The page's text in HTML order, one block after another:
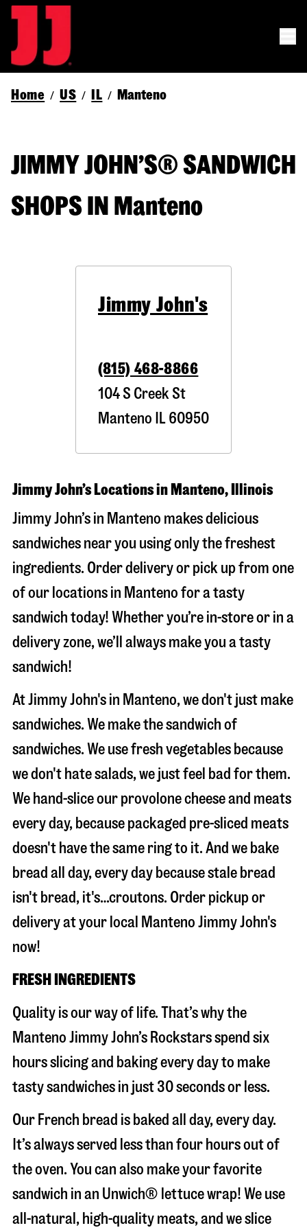
Home / US / IL / Manteno
JIMMY JOHN’S® SANDWICH
SHOPS IN Manteno
Jimmy John's
(815) 468-8866
104 S Creek St
Manteno IL 60950
Jimmy John’s Locations in Manteno, Illinois
Jimmy John’s in Manteno makes delicious
sandwiches near you using only the freshest
ingredients. Order delivery or pick up from one
of our locations in Manteno for a tasty
sandwich today! Whether you’re in-store or in a
delivery zone, we’ll always make you a tasty
sandwich!
At Jimmy John's in Manteno, we don't just make
sandwiches. We make the sandwich of
sandwiches. We use fresh vegetables because
we don't hate salads, we just feel bad for them.
We hand-slice our provolone cheese and meats
every day, because packaged pre-sliced meats
doesn't have the same ring to it. And we bake
bread all day, every day because stale bread
isn't bread, it's…croutons. Order pickup or
delivery at your local Manteno Jimmy John's
now!
FRESH INGREDIENTS
Quality is our way of life. That’s why the
Manteno Jimmy John’s Rockstars spend six
hours slicing and baking every day to make
tasty sandwiches in just 30 seconds or less.
Our French bread is baked all day, every day.
It’s always served less than four hours out of
the oven. You can also make your favorite
sandwich in an Unwich® lettuce wrap! We use
all-natural, high-quality meats, and we slice